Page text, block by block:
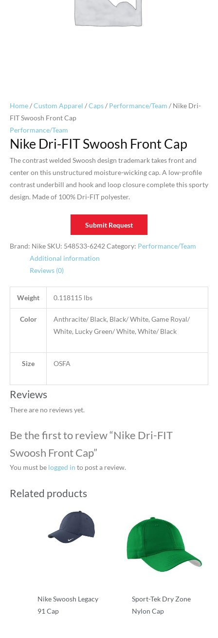
Home/Custom Apparel /Caps/ Performance/Team / Nike Dri-
FIT Swoosh Front Cap
Performance/Team
Nike Dri-FIT Swoosh Front Cap
The contrast welded Swoosh design trademark takes front and
center on this unstructured moisture-wicking cap. A low-profile
contrast underbill and hook and loop closure complete this sporty
design. Made of 100% Dri-FIT polyester.
Submit Request
Brand: NikeSKU: 548533-6242 Category: Performance/Team
Additional information
Reviews (0)
Weight 0.118115 lbs
Color
Anthracite/ Black, Black/ White, Game Royal/
White, Lucky Green/ White, White/ Black
Size OSFA
Reviews
There are no reviews yet.
Be the first to review “Nike Dri-FIT
Swoosh Front Cap”
You must be logged in to post a review.
Related products
Nike Swoosh Legacy
91 Cap
Sport-Tek Dry Zone
Nylon Cap